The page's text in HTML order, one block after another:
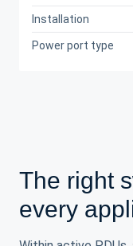
Installation
Power port type
The right
every